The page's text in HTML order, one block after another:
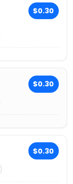
$0.30
$0.30
$0.30